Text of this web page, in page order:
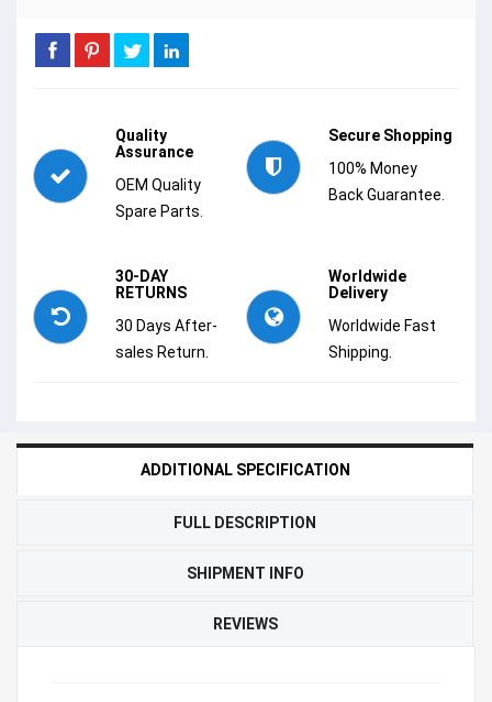
Quality
Assurance
OEM Quality
Spare Parts.
Secure Shopping
100% Money
Back Guarantee.
30-DAY
RETURNS
30 Days After-
sales Return.
Worldwide
Delivery
Worldwide Fast
Shipping.
ADDITIONAL SPECIFICATION
FULL DESCRIPTION
SHIPMENT INFO
REVIEWS